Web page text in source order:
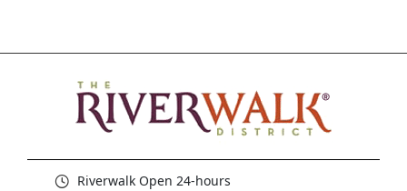
Riverwalk Open 24-hours